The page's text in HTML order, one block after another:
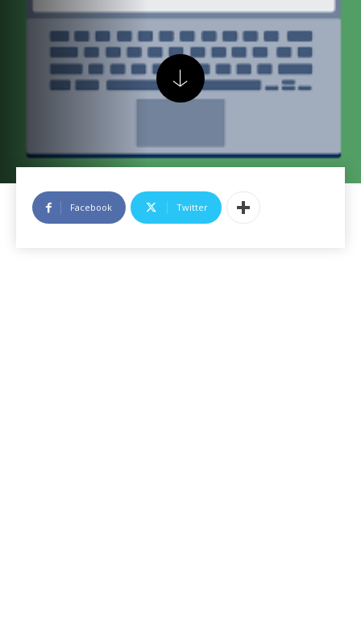
Facebook Twitter